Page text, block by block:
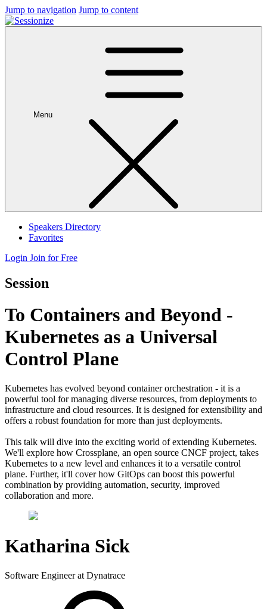
Jump to navigation Jump to content
Menu
Speakers Directory
Favorites
Login Join for Free
Session
To Containers and Beyond -
Kubernetes as a Universal
Control Plane
Kubernetes has evolved beyond container orchestration - it is a
powerful tool for managing diverse resources, from deployments to
infrastructure and cloud resources. It is designed for extensibility and
offers a robust foundation for more than just deployments.
This talk will dive into the exciting world of extending Kubernetes.
We'll explore how Crossplane, an open source CNCF project, takes
Kubernetes to a new level and enhances it to a versatile control
plane. Further, it'll cover how GitOps can boost this powerful
combination by providing automation, security, improved
collaboration and more.
Katharina Sick
Software Engineer at Dynatrace